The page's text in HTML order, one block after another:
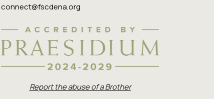
connect@fscdena.org
Report the abuse of a Brother